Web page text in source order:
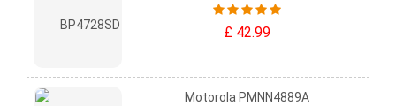
£ 42.99
Motorola PMNN4889A